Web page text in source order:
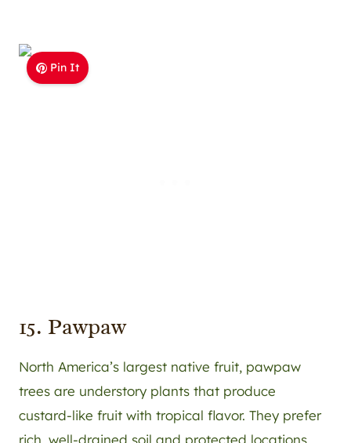
Pin It
15. Pawpaw
North America’s largest native fruit, pawpaw
trees are understory plants that produce
custard-like fruit with tropical flavor. They prefer
rich, well-drained soil and protected locations.